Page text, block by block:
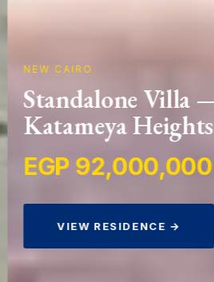
NEW CAIRO
Standalone Villa —
Katameya Heights
EGP 92,000,000
VIEW RESIDENCE →